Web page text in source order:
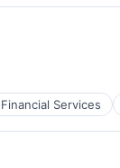
Financial Services